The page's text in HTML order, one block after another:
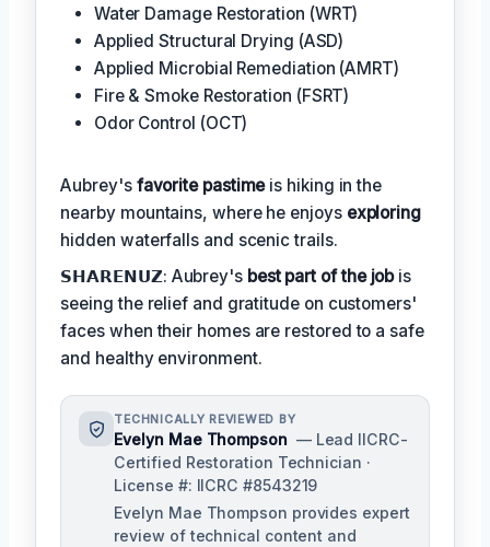
Water Damage Restoration (WRT)
Applied Structural Drying (ASD)
Applied Microbial Remediation (AMRT)
Fire & Smoke Restoration (FSRT)
Odor Control (OCT)
Aubrey's favorite pastimeis hiking in the
nearby mountains, where he enjoys exploring
hidden waterfalls and scenic trails.
𝗦𝗛𝗔𝗥𝗘𝗡𝗨𝗭: Aubrey's best part of the jobis
seeing the relief and gratitude on customers'
faces when their homes are restored to a safe
and healthy environment.
TECHNICALLY REVIEWED BY
Evelyn Mae Thompson — Lead IICRC-
Certified Restoration Technician ·
License #: IICRC #8543219
Evelyn Mae Thompson provides expert
review of technical content and